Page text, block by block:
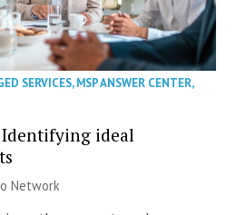
SERVICES,MSP ANSWER CENTER,
Identifying ideal
Network